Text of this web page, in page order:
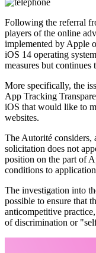
Following the referral
players of the online
implemented by Apple
iOS 14 operating
measures but
More specifically, the
App Tracking
iOS that would like to
websites.
The Autorité considers,
solicitation does not
position on the part of
conditions to
The investigation into
possible to ensure that
anticompetitive
of discrimination or